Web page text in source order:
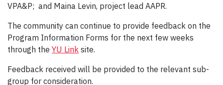
VPA&P; and Maina Levin, project lead AAPR.
The community can continue to provide feedback on the
Program Information Forms for the next few weeks
through the YU Link site.
Feedback received will be provided to the relevant sub-
group for consideration.